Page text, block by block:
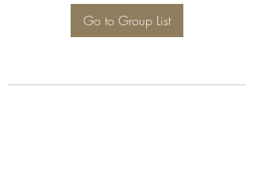
Go to Group List